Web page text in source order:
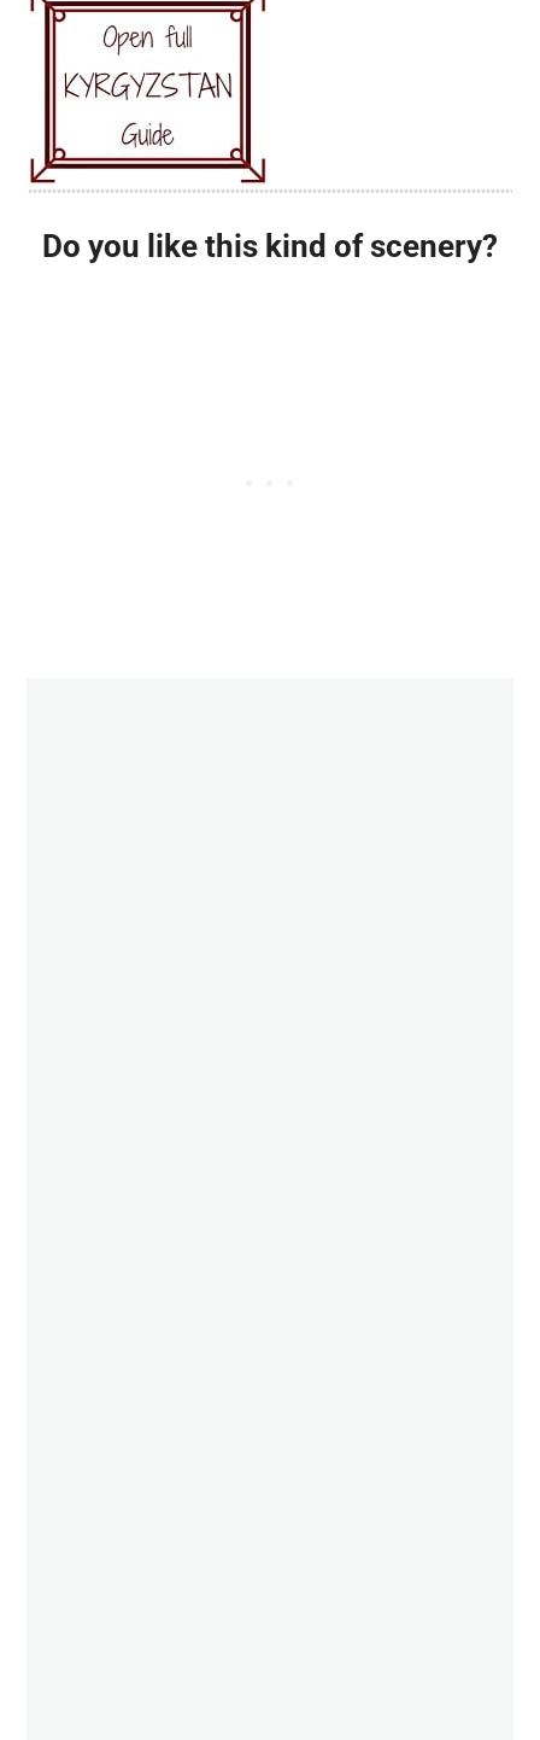
Do you like this kind of scenery?